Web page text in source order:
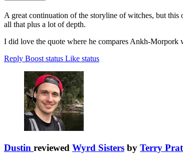
A great continuation of the storyline of witches, but
all that plus a lot of depth.
I did love the quote where he compares Ankh-Morpork
Reply Boost status Like status
Dustin reviewed Wyrd Sisters by Terry